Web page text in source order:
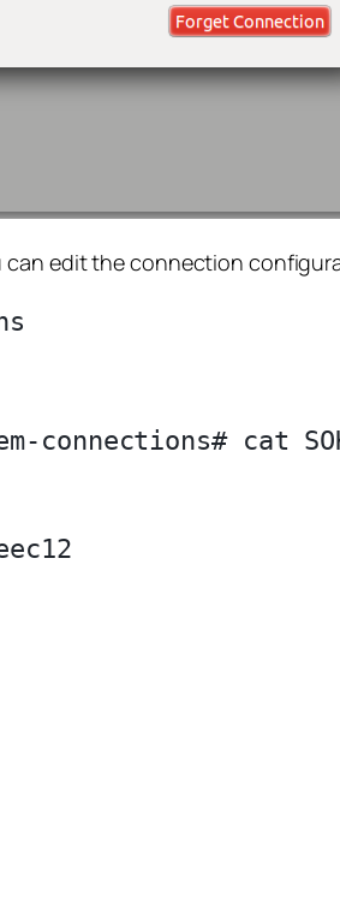
edit the connection
connections# cat